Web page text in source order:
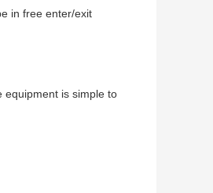
in free enter/exit
equipment is simple to